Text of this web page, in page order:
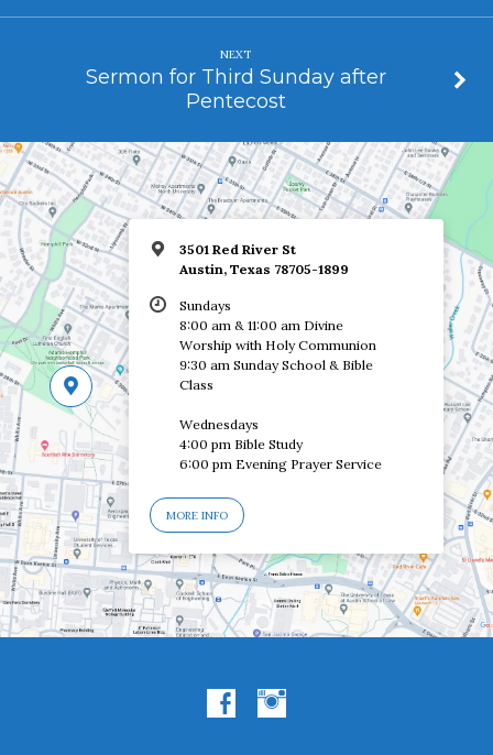
NEXT
Sermon for Third Sunday after
Pentecost
3501 Red River St
Austin, Texas 78705-1899
Sundays
8:00 am & 11:00 am Divine
Worship with Holy Communion
9:30 am Sunday School & Bible
Class
Wednesdays
4:00 pm Bible Study
6:00 pm Evening Prayer Service
MORE INFO